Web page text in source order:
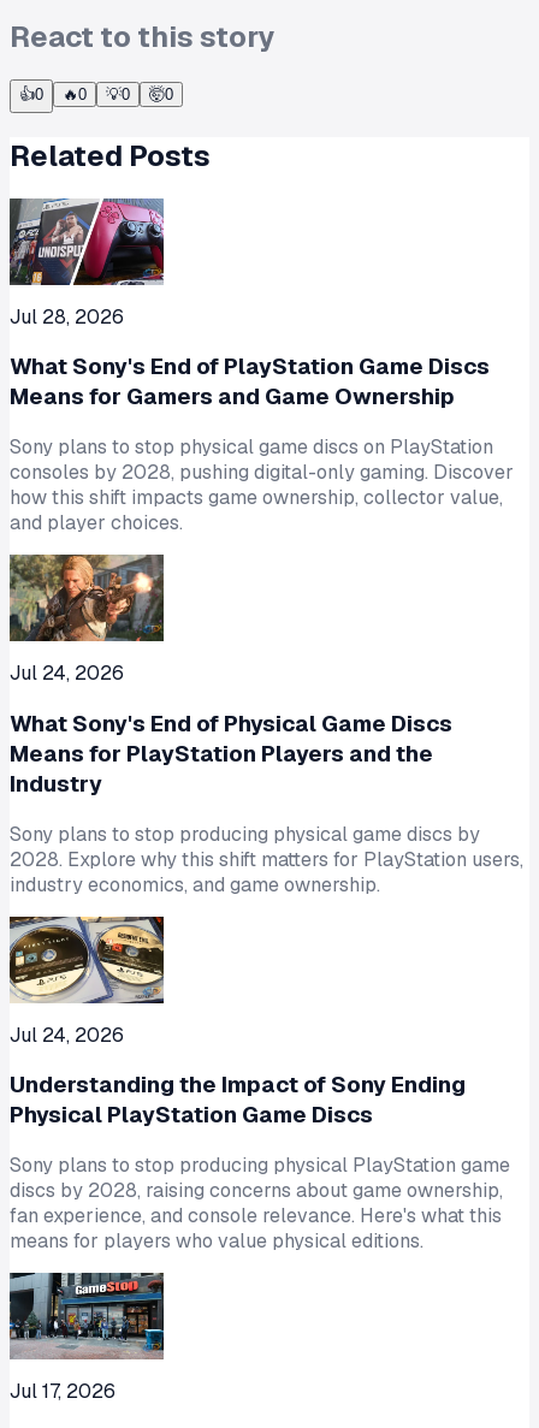
React to this story
👍0 🔥0 💡0 🤯0
Related Posts
Jul 28, 2026
What Sony's End of PlayStation Game Discs
Means for Gamers and Game Ownership
Sony plans to stop physical game discs on PlayStation
consoles by 2028, pushing digital-only gaming. Discover
how this shift impacts game ownership, collector value,
and player choices.
Jul 24, 2026
What Sony's End of Physical Game Discs
Means for PlayStation Players and the
Industry
Sony plans to stop producing physical game discs by
2028. Explore why this shift matters for PlayStation users,
industry economics, and game ownership.
Jul 24, 2026
Understanding the Impact of Sony Ending
Physical PlayStation Game Discs
Sony plans to stop producing physical PlayStation game
discs by 2028, raising concerns about game ownership,
fan experience, and console relevance. Here's what this
means for players who value physical editions.
Jul 17, 2026